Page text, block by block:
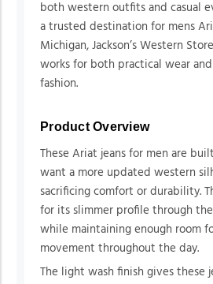
both western outfits and casual
a trusted destination for mens
Michigan, Jackson’s Western
works for both practical wear
fashion.
Product Overview
These Ariat jeans for men are
want a more updated western
sacrificing comfort or durability.
for its slimmer profile through
while maintaining enough room
movement throughout the day.
The light wash finish gives these